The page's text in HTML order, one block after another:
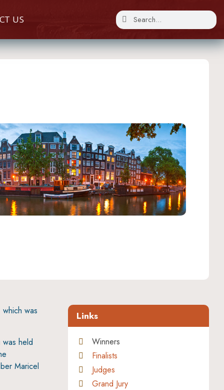
US
which was
held
Maricel
Links
Winners
Finalists
Judges
Grand Jury